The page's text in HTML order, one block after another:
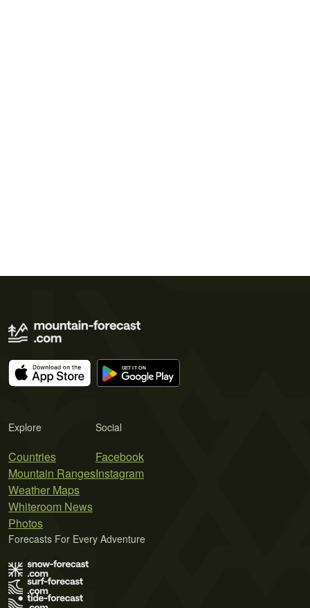
Explore
Countries
Mountain Ranges
Weather Maps
Whiteroom News
Photos
Social
Facebook
Instagram
Forecasts For Every Adventure